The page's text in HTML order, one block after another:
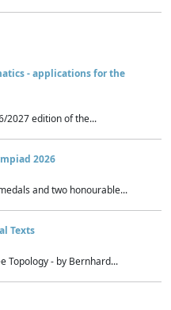
- applications for the
2027 edition of the...
2026
and two honourable...
Texts
Topology - by Bernhard...